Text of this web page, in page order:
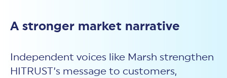
A stronger market narrative
Independent voices like Marsh strengthen
HITRUST’s message to customers,